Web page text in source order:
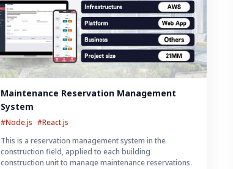
Maintenance Reservation Management
System
#Node.js #React.js
This is a reservation management system in the
construction field, applied to each building
construction unit to manage maintenance reservations.